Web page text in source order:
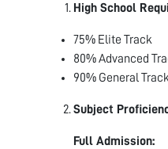
High School
75% Elite Track
80% Advanced
90% General Track
Subject
Full Admission: